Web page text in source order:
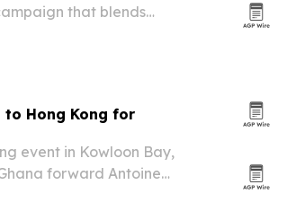
that blends
to Hong Kong for
event in Kowloon Bay,
forward Antoine